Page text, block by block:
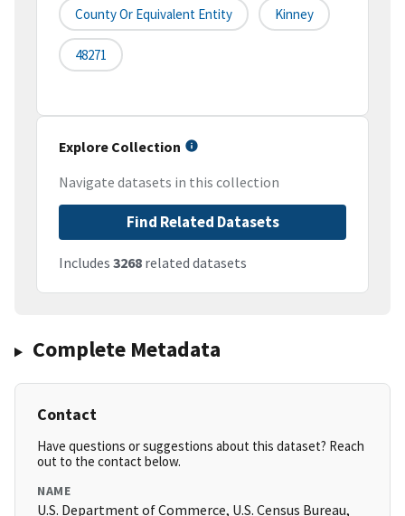
County Or Equivalent Entity Kinney
48271
Explore Collection
Navigate datasets in this collection
Find Related Datasets
Includes 3268 related datasets
Complete Metadata
Contact
Have questions or suggestions about this dataset? Reach
out to the contact below.
NAME
U.S. Department of Commerce, U.S. Census Bureau,